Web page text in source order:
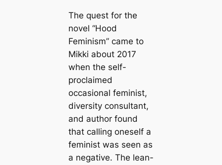
The quest for the
novel “Hood
Feminism” came to
Mikki about 2017
when the self-
proclaimed
occasional feminist,
diversity consultant,
and author found
that calling oneself a
feminist was seen as
a negative. The lean-